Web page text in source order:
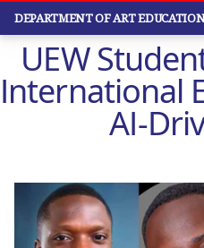
Skip
main
content
DEPARTMENT OF ART
UEW
International
AI-